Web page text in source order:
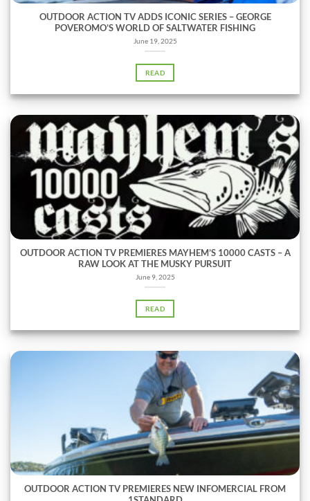
OUTDOOR ACTION TV ADDS ICONIC SERIES – GEORGE
POVEROMO’S WORLD OF SALTWATER FISHING
June 19, 2025
READ
OUTDOOR ACTION TV PREMIERES MAYHEM’S 10000 CASTS – A
RAW LOOK AT THE MUSKY PURSUIT
June 9, 2025
READ
OUTDOOR ACTION TV PREMIERES NEW INFOMERCIAL FROM